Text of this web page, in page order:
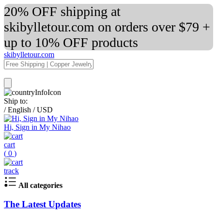
20% OFF shipping at
skibylletour.com on orders over $79 +
up to 10% OFF products
skibylletour.com
Ship to:
/ English / USD
Hi, Sign in My Nihao
cart
( 0 )
track
All categories
The Latest Updates